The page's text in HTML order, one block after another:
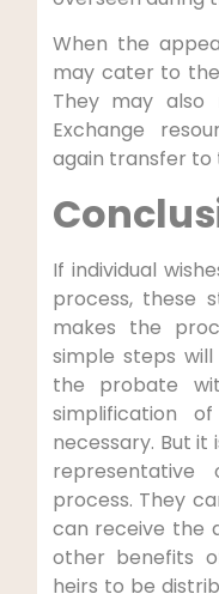
When the
may cater to
They may also
Exchange
again transfer to
If individual
process, these
makes the
simple steps
the probate
simplification
necessary. But
process. They
can receive the
other benefits
heirs to be